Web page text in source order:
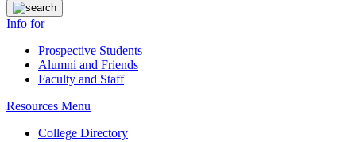
Info for
Prospective Students
Alumni and Friends
Faculty and Staff
Resources Menu
College Directory